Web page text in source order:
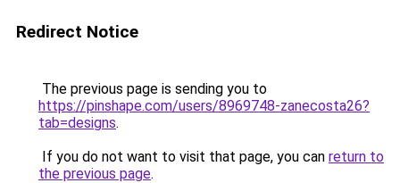
Redirect Notice
The previous page is sending you to
https://pinshape.com/users/8969748-zanecosta26?
tab=designs.
If you do not want to visit that page, you can return to
the previous page.